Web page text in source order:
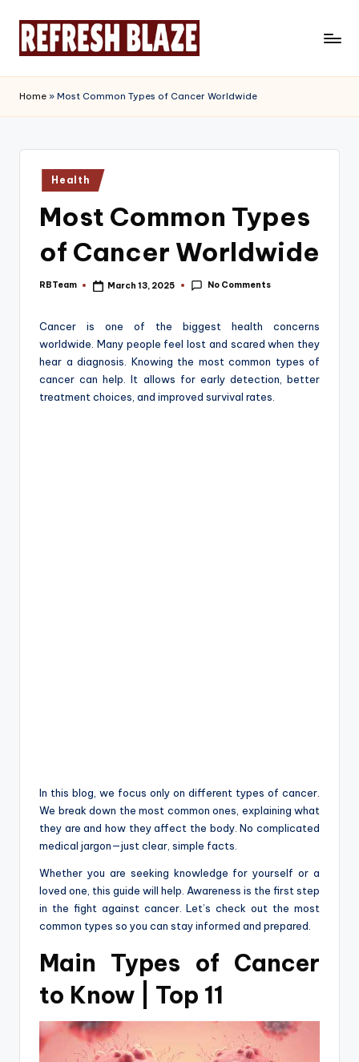
e
f
r
Magazine
Home » Most Common Types of Cancer Worldwide
Posted
in
Health
Most Common Types
of Cancer Worldwide
Posted
RBTeam March 13, 2025 No Comments
Cancer is one of the biggest health concerns
worldwide. Many people feel lost and scared when they
hear a diagnosis. Knowing the most common types of
cancer can help. It allows for early detection, better
treatment choices, and improved survival rates.
In this blog, we focus only on different types of cancer.
We break down the most common ones, explaining what
they are and how they affect the body. No complicated
medical jargon—just clear, simple facts.
Whether you are seeking knowledge for yourself or a
loved one, this guide will help. Awareness is the first step
in the fight against cancer. Let’s check out the most
common types so you can stay informed and prepared.
Main Types of Cancer
to Know | Top 11